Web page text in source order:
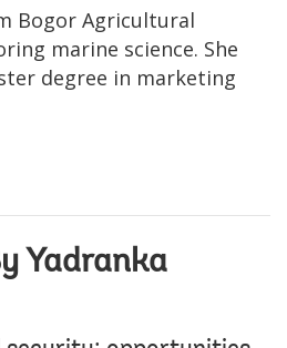
Bogor Agricultural
marine science. She
degree in marketing
Yadranka